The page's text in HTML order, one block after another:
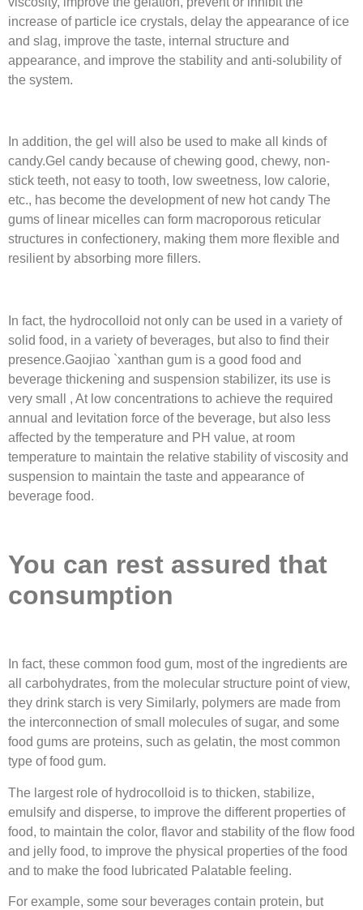
increase of particle ice crystals, delay the appearance of ice
and slag, improve the taste, internal structure and
appearance, and improve the stability and anti-solubility of
the system.
In addition, the gel will also be used to make all kinds of
candy.Gel candy because of chewing good, chewy, non-
stick teeth, not easy to tooth, low sweetness, low calorie,
etc., has become the development of new hot candy The
gums of linear micelles can form macroporous reticular
structures in confectionery, making them more flexible and
resilient by absorbing more fillers.
In fact, the hydrocolloid not only can be used in a variety of
solid food, in a variety of beverages, but also to find their
presence.Gaojiao `xanthan gum is a good food and
beverage thickening and suspension stabilizer, its use is
very small , At low concentrations to achieve the required
annual and levitation force of the beverage, but also less
affected by the temperature and PH value, at room
temperature to maintain the relative stability of viscosity and
suspension to maintain the taste and appearance of
beverage food.
You can rest assured that
consumption
In fact, these common food gum, most of the ingredients are
all carbohydrates, from the molecular structure point of view,
they drink starch is very Similarly, polymers are made from
the interconnection of small molecules of sugar, and some
food gums are proteins, such as gelatin, the most common
type of food gum.
The largest role of hydrocolloid is to thicken, stabilize,
emulsify and disperse, to improve the different properties of
food, to maintain the color, flavor and stability of the flow food
and jelly food, to improve the physical properties of the food
and to make the food lubricated Palatable feeling.
For example, some sour beverages contain protein, but